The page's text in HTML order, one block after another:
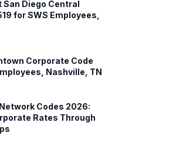
Diego Central
for SWS Employees,
Corporate Code
Nashville, TN
Codes 2026:
Rates Through